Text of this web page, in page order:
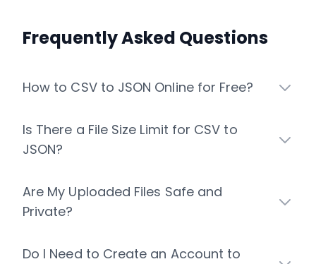
Frequently Asked Questions
How to CSV to JSON Online for Free?
Is There a File Size Limit for CSV to
JSON?
Are My Uploaded Files Safe and
Private?
Do I Need to Create an Account to